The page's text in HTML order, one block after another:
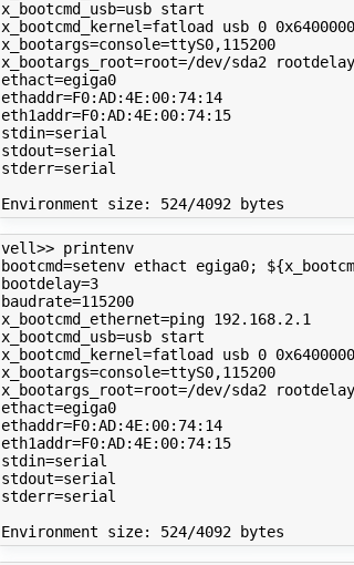
x_bootcmd_usb=usb start
x_bootcmd_kernel=fatload usb 0
x_bootargs=console=ttyS0,115200
x_bootargs_root=root=/dev/sda2
ethact=egiga0
ethaddr=F0:AD:4E:00:74:14
eth1addr=F0:AD:4E:00:74:15
stdin=serial
stdout=serial
stderr=serial
vell>> printenv
bootcmd=setenv ethact egiga0;
bootdelay=3
baudrate=115200
x_bootcmd_ethernet=ping 192.168.2.1
x_bootcmd_usb=usb start
x_bootcmd_kernel=fatload usb 0
x_bootargs=console=ttyS0,115200
x_bootargs_root=root=/dev/sda2
ethact=egiga0
ethaddr=F0:AD:4E:00:74:14
eth1addr=F0:AD:4E:00:74:15
stdin=serial
stdout=serial
stderr=serial